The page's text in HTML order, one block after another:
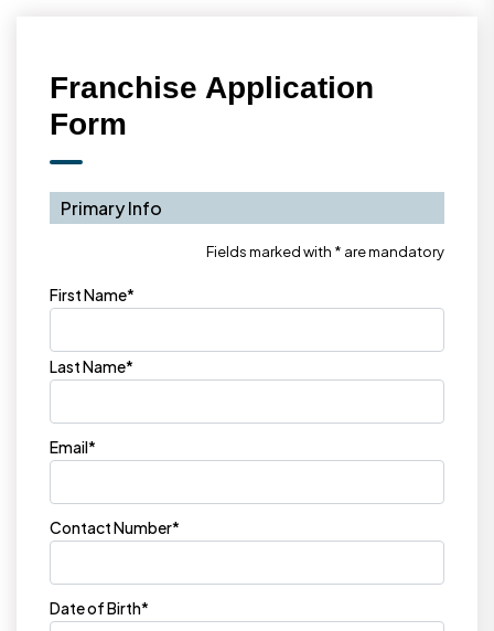
Franchise Application
Form
Primary Info
Fields marked with * are mandatory
First Name*
Last Name*
Email*
Contact Number*
Date of Birth*